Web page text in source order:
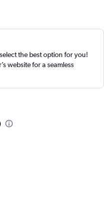
the best option for you!
website for a seamless